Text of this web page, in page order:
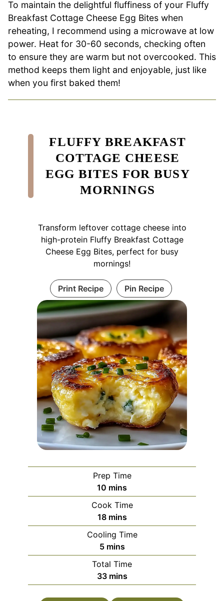
To maintain the delightful fluffiness of your Fluffy
Breakfast Cottage Cheese Egg Bites when
reheating, I recommend using a microwave at low
power. Heat for 30-60 seconds, checking often
to ensure they are warm but not overcooked. This
method keeps them light and enjoyable, just like
when you first baked them!
FLUFFY BREAKFAST
COTTAGE CHEESE
EGG BITES FOR BUSY
MORNINGS
Transform leftover cottage cheese into
high-protein Fluffy Breakfast Cottage
Cheese Egg Bites, perfect for busy
mornings!
Print Recipe Pin Recipe
Prep Time
10 minutes
mins
Cook Time
18minutes
mins
Cooling Time
5minutes
mins
Total Time
33minutes
mins